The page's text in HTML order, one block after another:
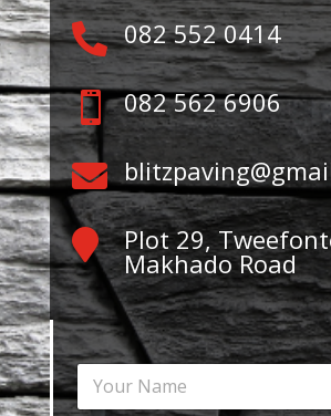
 082 552 0414
 082 562 6906

 Plot 29,
Makhado Road